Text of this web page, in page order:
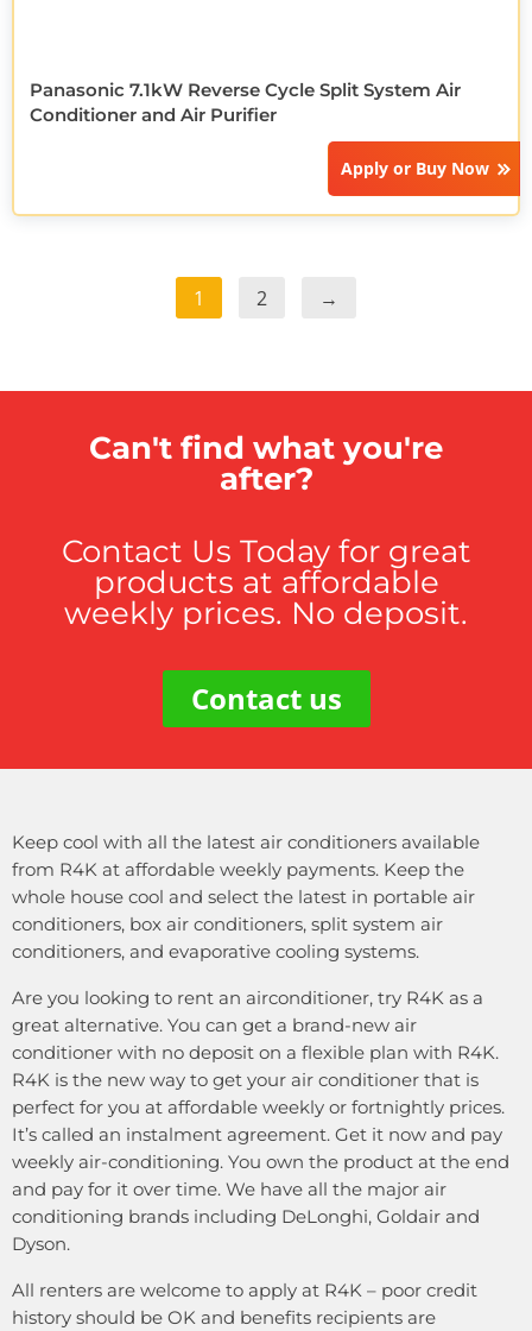
Panasonic 7.1kW Reverse Cycle Split System Air
Conditioner and Air Purifier
Apply or Buy Now
1 2 →
Can't find what you're
after?
Contact Us Today for great
products at affordable
weekly prices. No deposit.
Contact us
Keep cool with all the latest air conditioners available
from R4K at affordable weekly payments. Keep the
whole house cool and select the latest in portable air
conditioners, box air conditioners, split system air
conditioners, and evaporative cooling systems.
Are you looking to rent an airconditioner, try R4K as a
great alternative. You can get a brand-new air
conditioner with no deposit on a flexible plan with R4K.
R4K is the new way to get your air conditioner that is
perfect for you at affordable weekly or fortnightly prices.
It’s called an instalment agreement. Get it now and pay
weekly air-conditioning. You own the product at the end
and pay for it over time. We have all the major air
conditioning brands including DeLonghi, Goldair and
Dyson.
All renters are welcome to apply at R4K – poor credit
history should be OK and benefits recipients are